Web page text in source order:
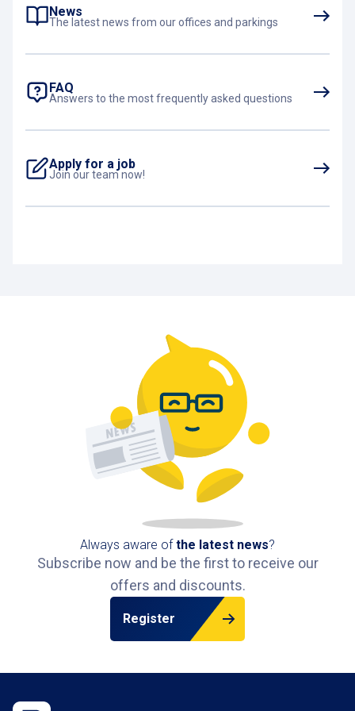
on our website
News
The latest news from our offices and parkings
FAQ
Answers to the most frequently asked questions
Apply for a job
Join our team now!
Always aware ofthe latest news?
Subscribe now and be the first to receive our
offers and discounts.
Register